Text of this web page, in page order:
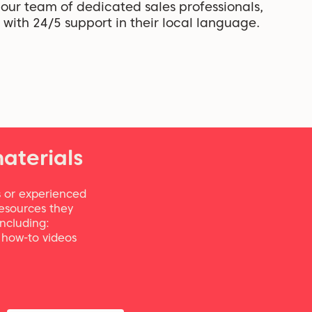
our team of dedicated sales professionals,
with 24/5 support in their local language.
or experienced
they
to videos